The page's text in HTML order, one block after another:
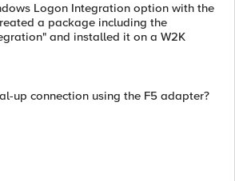
Logon Integration option with the
a package including the
and installed it on a W2K
up connection using the F5 adapter?